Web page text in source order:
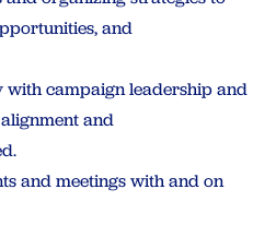
and
campaign leadership and
and
and meetings with and on